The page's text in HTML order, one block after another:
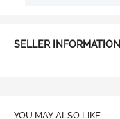
SELLER INFORMATION
YOU MAY ALSO LIKE